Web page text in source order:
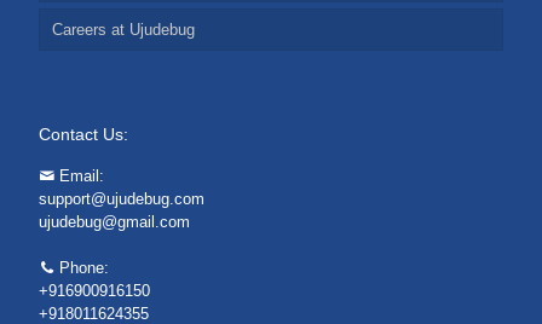
Careers at Ujudebug
Contact Us:
Email:
support@ujudebug.com
ujudebug@gmail.com
Phone:
+916900916150
+918011624355